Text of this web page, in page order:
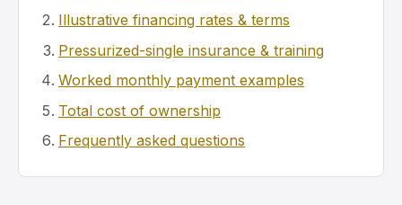
Illustrative financing rates & terms
Pressurized-single insurance & training
Worked monthly payment examples
Total cost of ownership
Frequently asked questions